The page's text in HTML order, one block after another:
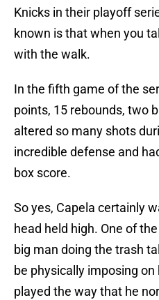
Knicks in their playoff
known is that when you
with the walk.
In the fifth game of the
points, 15 rebounds, two
altered so many shots
incredible defense and
box score.
So yes, Capela certainly
head held high. One of
big man doing the trash
be physically imposing
played the way that he